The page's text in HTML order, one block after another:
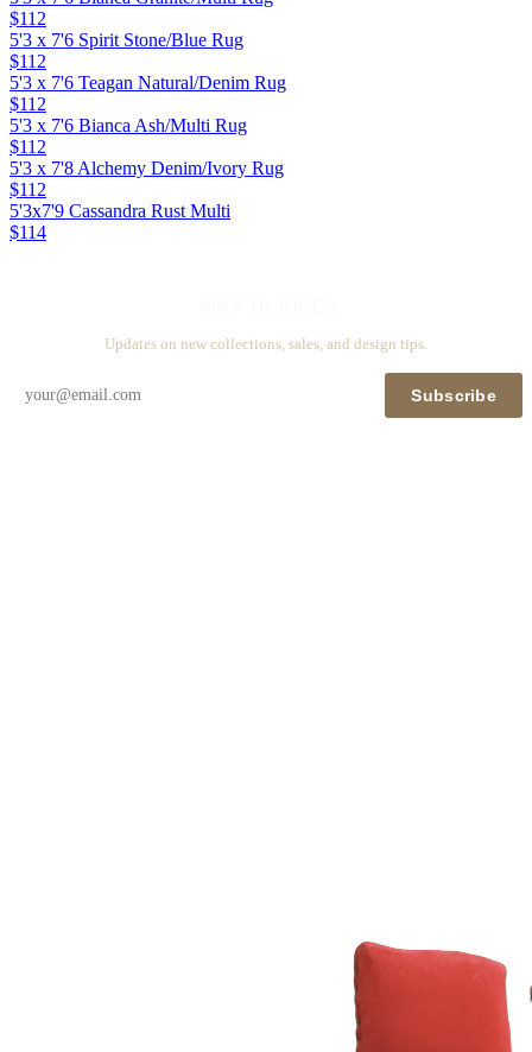
$112
5'3 x 7'6 Spirit Stone/Blue Rug
$112
5'3 x 7'6 Teagan Natural/Denim Rug
$112
5'3 x 7'6 Bianca Ash/Multi Rug
$112
5'3 x 7'8 Alchemy Denim/Ivory Rug
$112
5'3x7'9 Cassandra Rust Multi
$114
Updates on new collections, sales, and design tips.
Subscribe